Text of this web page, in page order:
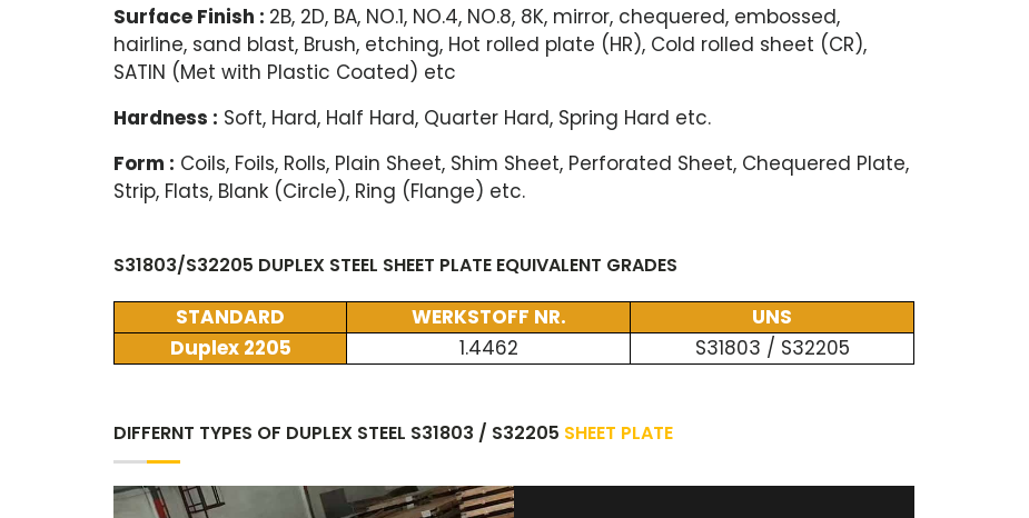
Surface Finish : 2B, 2D, BA, NO.1, NO.4, NO.8, 8K, mirror, chequered, embossed,
hairline, sand blast, Brush, etching, Hot rolled plate (HR), Cold rolled sheet (CR),
SATIN (Met with Plastic Coated) etc
Hardness : Soft, Hard, Half Hard, Quarter Hard, Spring Hard etc.
Form : Coils, Foils, Rolls, Plain Sheet, Shim Sheet, Perforated Sheet, Chequered Plate,
Strip, Flats, Blank (Circle), Ring (Flange) etc.
S31803/S32205 DUPLEX STEEL SHEET PLATE EQUIVALENT GRADES
STANDARD WERKSTOFF NR.
UNS
Duplex 2205
1.4462 S31803 / S32205
DIFFERNT TYPES OF DUPLEX STEEL S31803 / S32205 SHEET PLATE